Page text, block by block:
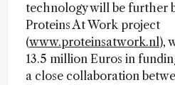
technology will be further
Proteins At Work project
(www.proteinsatwork.nl),
13.5 million Euros in
a close collaboration